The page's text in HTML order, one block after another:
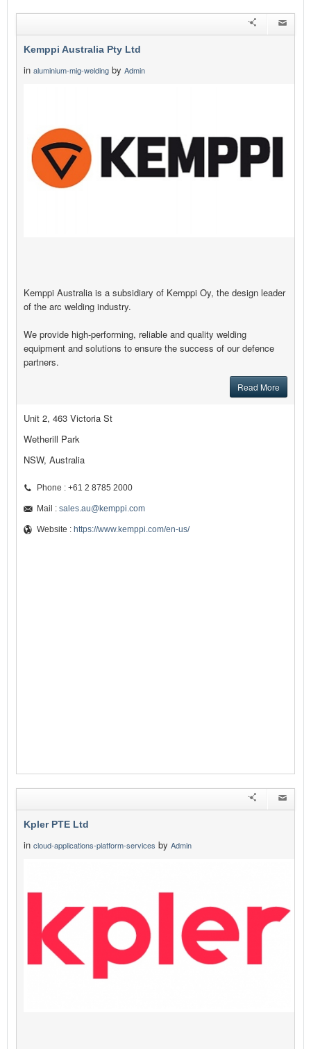
Kemppi Australia Pty Ltd
in aluminium-mig-welding by Admin
Kemppi Australia is a subsidiary of Kemppi Oy, the design leader
of the arc welding industry.
We provide high-performing, reliable and quality welding
equipment and solutions to ensure the success of our defence
partners.
Read More
Unit 2, 463 Victoria St
Wetherill Park
NSW, Australia
Phone : +61 2 8785 2000
Mail : sales.au@kemppi.com
Website : https://www.kemppi.com/en-us/
Kpler PTE Ltd
in cloud-applications-platform-services by Admin